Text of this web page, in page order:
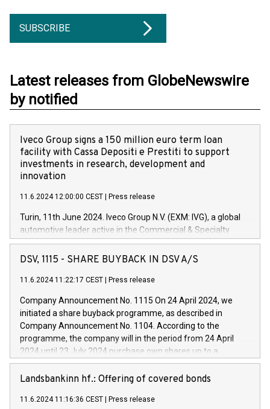
SUBSCRIBE
Latest releases from GlobeNewswire
by notified
Iveco Group signs a 150 million euro term loan
facility with Cassa Depositi e Prestiti to support
investments in research, development and
innovation
11.6.2024 12:00:00 CEST Press release
Turin, 11th June 2024. Iveco Group N.V. (EXM: IVG), a global
automotive leader active in the Commercial & Specialty
Vehicles, Powertrain and related Financial Services arenas,
has successfully signed a term loan facility of 150 million
new projects in Italy dedicated to research, development and
by CDP, Iveco Group will develop innovative technologies and
architectures in the field of electric propulsion and further
develop solutions for autonomous driving, digitalisation and
vehicle connectivity aimed at increasing efficiency, safety,
driving comfort and productivity. The financed investments,
Iveco Group in Italy by the end of 2025. Iveco Group N.V.
(EXM: IVG) is the home of unique people and brands that
DSV, 1115 - SHARE BUYBACK IN DSV A/S
11.6.2024 11:22:17 CEST Press release
Company Announcement No. 1115 On 24 April 2024, we
initiated a share buyback programme, as described in
Company Announcement No. 1104. According to the
programme, the company will in the period from 24 April
2024 until 23 July 2024 purchase own shares up to a
maximum value of DKK 1,000 million, and no more than
1,700,000 shares, corresponding to 0.79% of the share
programme has been implemented in accordance with
Landsbankinn hf.: Offering of covered bonds
11.6.2024 11:16:36 CEST Press release